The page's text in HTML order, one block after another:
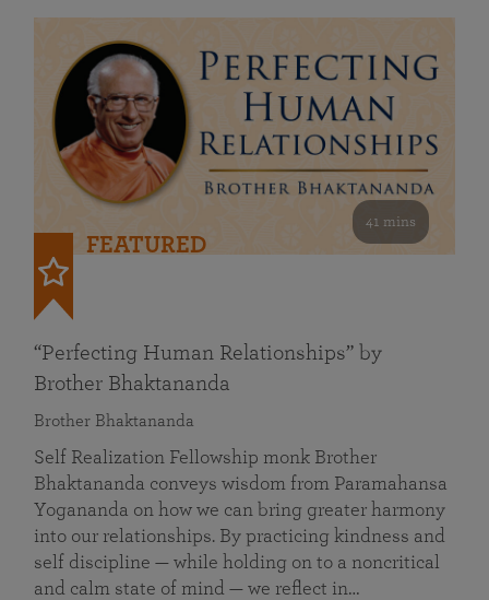
41 mins
FEATURED
“Perfecting Human Relationships” by
Brother Bhaktananda
Brother Bhaktananda
Self Realization Fellowship monk Brother
Bhaktananda conveys wisdom from Paramahansa
Yogananda on how we can bring greater harmony
into our relationships. By practicing kindness and
self discipline — while holding on to a noncritical
and calm state of mind — we reflect in…